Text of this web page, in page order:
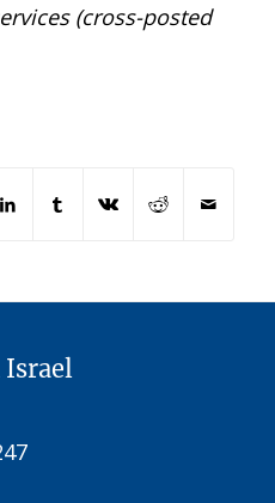
(cross-posted
Israel